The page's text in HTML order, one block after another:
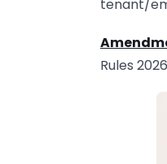
tenant/
Rules